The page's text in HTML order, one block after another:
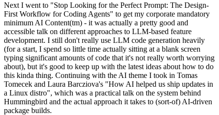
Next I went to "Stop Looking for the Perfect Prompt: The Design-
First Workflow for Coding Agents" to get my corporate mandatory
minimum AI Content(tm) - it was actually a pretty good and
accessible talk on different approaches to LLM-based feature
development. I still don't really use LLM code generation heavily
(for a start, I spend so little time actually sitting at a blank screen
typing significant amounts of code that it's not really worth worrying
about), but it's good to keep up with the latest ideas about how to do
this kinda thing. Continuing with the AI theme I took in Tomas
Tomecek and Laura Barcziova's "How AI helped us ship updates in
a Linux distro", which was a practical talk on the system behind
Hummingbird and the actual approach it takes to (sort-of) AI-driven
package builds.